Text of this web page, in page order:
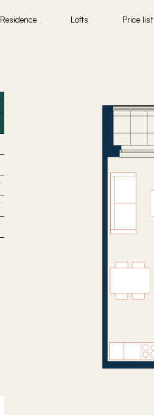
Residence Lofts Price list